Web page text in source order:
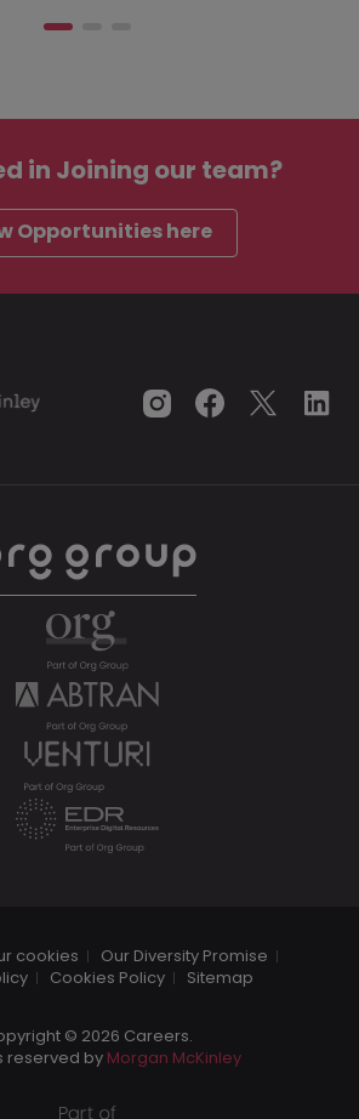
in Joining our team?
Opportunities here
cookies
Our Diversity Promise
Cookies Policy Sitemap
© 2026 Careers.
reserved by Morgan McKinley